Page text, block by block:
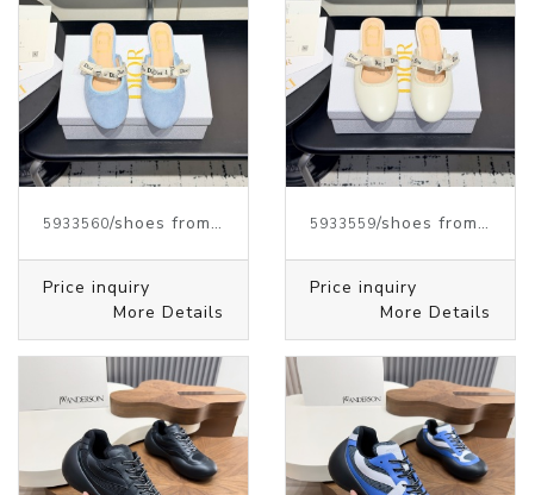
5933560/shoes from J.W.ANDERSON
Price inquiry
More Details
5933559/shoes from J.W.ANDERSON
Price inquiry
More Details